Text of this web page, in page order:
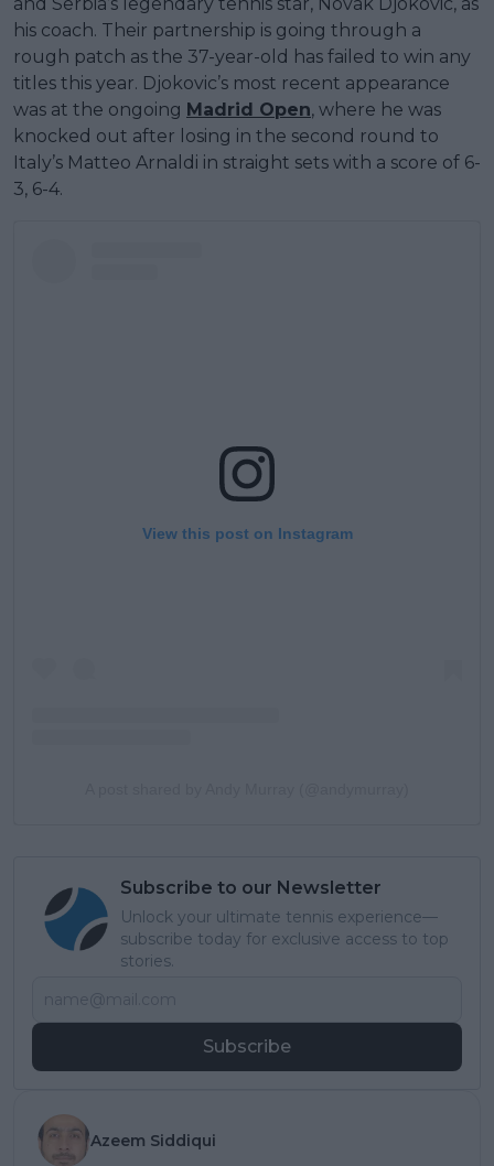
his coach. Their partnership is going through a
rough patch as the 37-year-old has failed to win any
titles this year. Djokovic’s most recent appearance
was at the ongoing Madrid Open, where he was
knocked out after losing in the second round to
Italy’s Matteo Arnaldi in straight sets with a score of 6-
3, 6-4.
View this post on Instagram
Subscribe to our Newsletter
Unlock your ultimate tennis experience—
subscribe today for exclusive access to top
stories.
Subscribe
Azeem Siddiqui